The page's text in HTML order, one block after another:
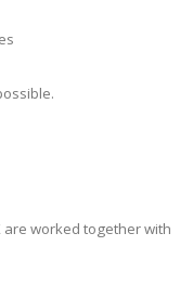
are worked together with